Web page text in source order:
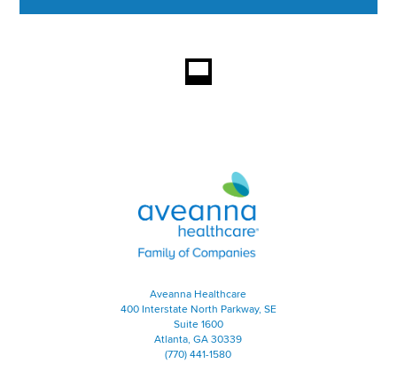
Aveanna Healthcare | Family of
Aveanna Healthcare
400 Interstate North Parkway, SE
Suite 1600
Atlanta, GA 30339
(770) 441-1580